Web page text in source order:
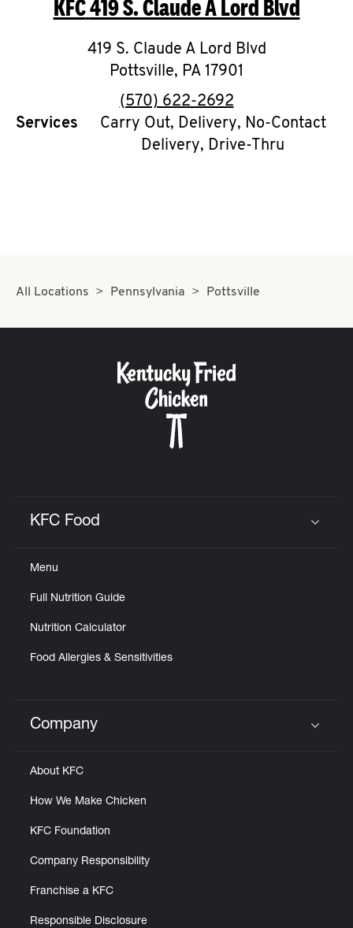
O
K
I
N
My
CAREERS
KFC419 S. Claude A Lord Blvd
419 S. Claude A Lord Blvd
Pottsville, PA 17901
phone
(570) 622-2692
Services
Carry Out, Delivery, No-Contact
Delivery, Drive-Thru
All Locations Pennsylvania Pottsville
KFC Food
Menu
Full Nutrition Guide
Nutrition Calculator
Food Allergies & Sensitivities
Click to expand or collapse content
Company
About KFC
How We Make Chicken
KFC Foundation
Company Responsibility
Franchise a KFC
Responsible Disclosure